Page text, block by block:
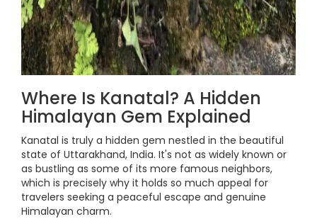
Where Is Kanatal? A Hidden
Himalayan Gem Explained
Kanatal is truly a hidden gem nestled in the beautiful
state of Uttarakhand, India. It's not as widely known or
as bustling as some of its more famous neighbors,
which is precisely why it holds so much appeal for
travelers seeking a peaceful escape and genuine
Himalayan charm.